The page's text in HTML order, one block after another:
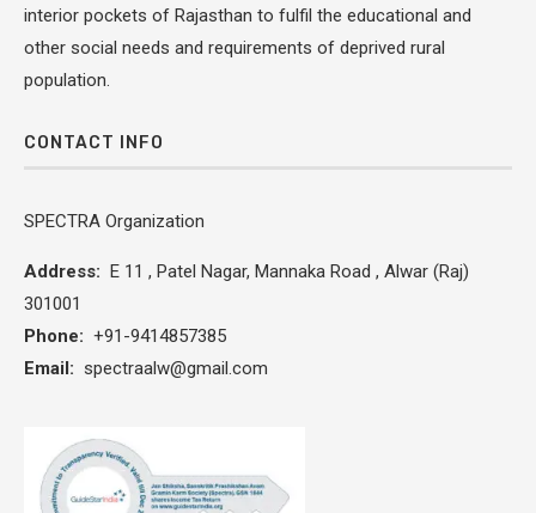
interior pockets of Rajasthan to fulfil the educational and
other social needs and requirements of deprived rural
population.
CONTACT INFO
SPECTRA Organization
Address: E 11 , Patel Nagar, Mannaka Road , Alwar (Raj)
301001
Phone: +91-9414857385
Email: spectraalw@gmail.com